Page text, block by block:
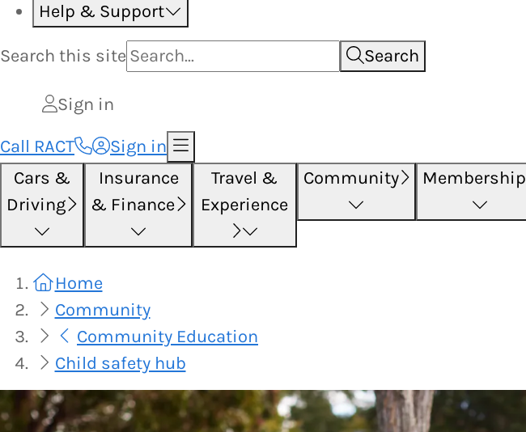
Help & Support
Search this site Search
Sign in
Call RACT
Sign in
Cars &
Driving
Insurance
& Finance
Travel &
Experience
Community Membership
Home
Community
Community Education
Child safety hub